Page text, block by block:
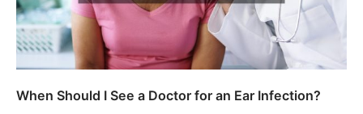
When Should I See a Doctor for an Ear Infection?